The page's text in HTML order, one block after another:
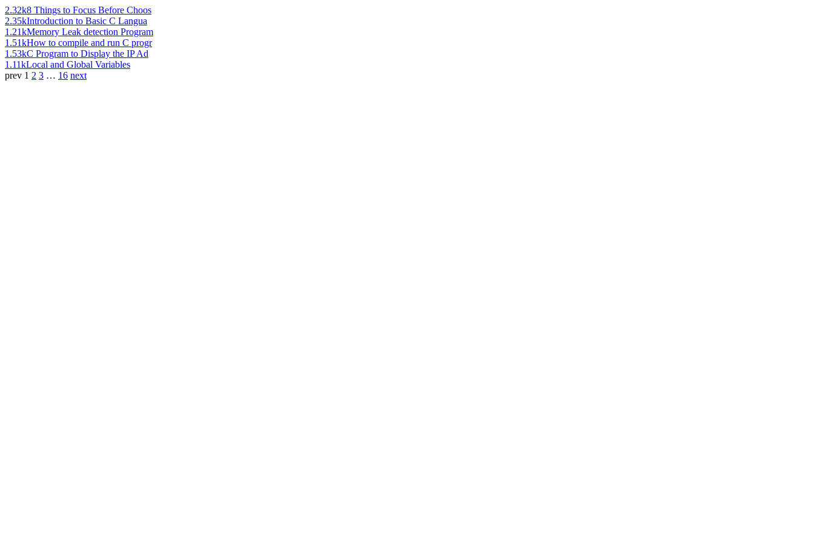
2.32k8 Things to Focus Before Choos
2.35kIntroduction to Basic C Langua
1.21kMemory Leak detection Program
1.51kHow to compile and run C progr
1.53kC Program to Display the IP Ad
1.11kLocal and Global Variables
prev 1 2 3 … 16 next